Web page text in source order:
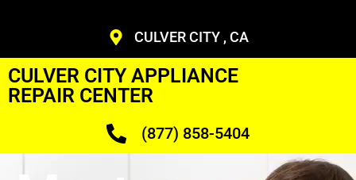
CULVER CITY , CA
CULVER CITY APPLIANCE
REPAIR CENTER
(877) 858-5404